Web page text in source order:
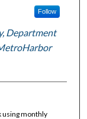
Follow
Department
using monthly